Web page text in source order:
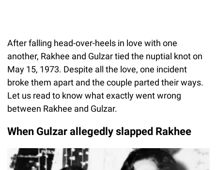
After falling head-over-heels in love with one
another, Rakhee and Gulzar tied the nuptial knot on
May 15, 1973. Despite all the love, one incident
broke them apart and the couple parted their ways.
Let us read to know what exactly went wrong
between Rakhee and Gulzar.
When Gulzar allegedly slapped Rakhee